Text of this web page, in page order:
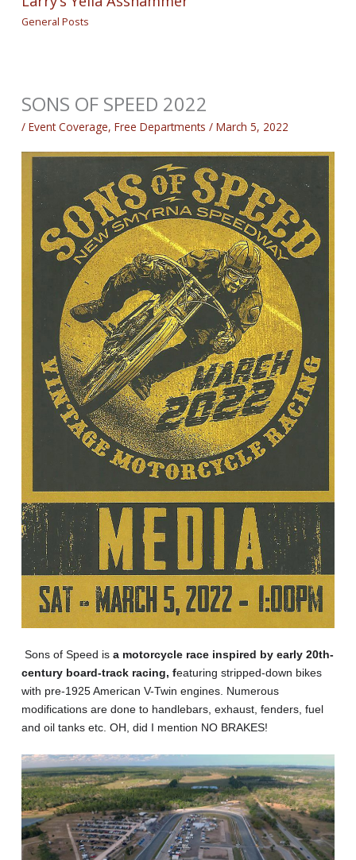
General Posts
SONS OF SPEED 2022
/Event Coverage,Free Departments /March 5, 2022
Sons of Speed isa motorcycle race inspired by early 20th-
century board-track racing, featuring stripped-down bikes
with pre-1925 American V-Twin engines. Numerous
modifications are done to handlebars, exhaust, fenders, fuel
and oil tanks etc. OH, did I mention NO BRAKES!